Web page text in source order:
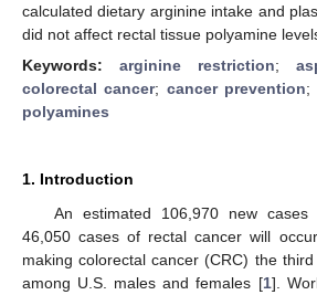
calculated dietary arginine intake and
did not affect rectal tissue polyamine
Keywords: arginine restriction;
colorectal cancer; cancer prevention;
polyamines
1. Introduction
An estimated 106,970 new
46,050 cases of rectal cancer will
making colorectal cancer (CRC) the
among U.S. males and females [1].